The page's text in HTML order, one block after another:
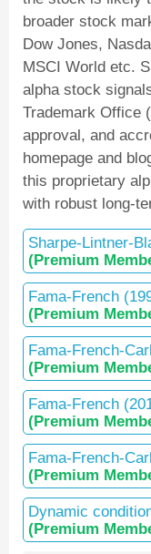
broader stock
Dow Jones,
MSCI World etc.
alpha stock
Trademark Office
approval, and
homepage and
this proprietary
with robust long-
Sharpe-Lintner-
(Premium
Fama-French
(Premium
Fama-French-
(Premium
Fama-French
(Premium
Fama-French-
(Premium
Dynamic
(Premium